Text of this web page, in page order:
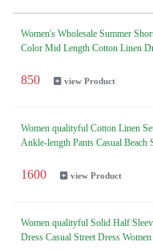
Women's Wholesale Summer
Color Mid Length Cotton Linen
850 view Product
Women qualityful Cotton Linen
Ankle-length Pants Casual Beach
1600 view Product
Women qualityful Solid Half
Dress Casual Street Dress